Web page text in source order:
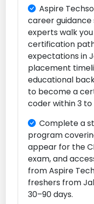
Aspire
career guidance
experts walk
certification
expectations in
placement
educational
to become a
coder within 3 to
Complete a
program
appear for the
exam, and
from Aspire
freshers from
30–90 days.